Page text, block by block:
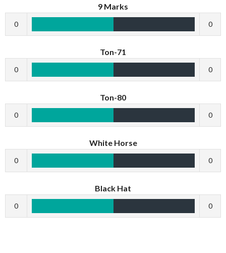
9 Marks
0 0
Ton-71
0 0
Ton-80
0 0
White Horse
0 0
Black Hat
0 0